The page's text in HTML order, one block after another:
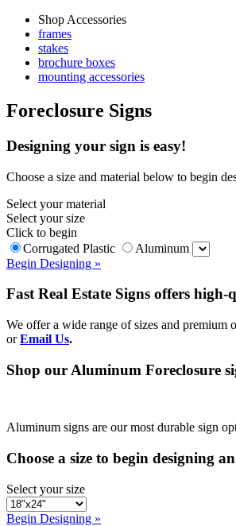
Shop Accessories
frames
stakes
brochure boxes
mounting accessories
Foreclosure Signs
Designing your sign is easy!
Choose a size and material below to begin
Select your material
Select your size
Click to begin
Corrugated Plastic
Aluminum
Begin Designing »
Fast Real Estate Signs offers
We offer a wide range of sizes and premium
orEmail Us.
Shop our Aluminum Foreclosure
Aluminum signs are our most durable sign
Choose a size to begin designing
Select your size
Begin Designing »